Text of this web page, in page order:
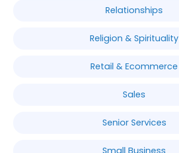
Relationships
Religion & Spirituality
Retail & Ecommerce
Sales
Senior Services
Small Business